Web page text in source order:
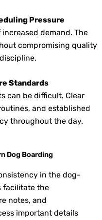
Pressure
demand. The
compromising quality
Standards
can be difficult. Clear
and established
throughout the day.
Dog Boarding
in the dog-
facilitate the
notes, and
important details